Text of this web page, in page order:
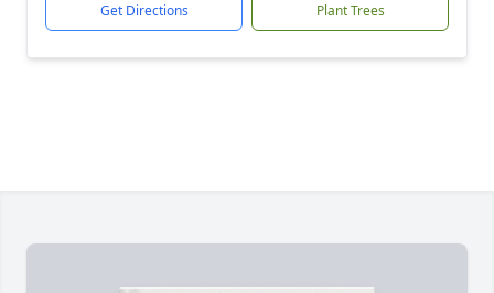
Get Directions Plant Trees